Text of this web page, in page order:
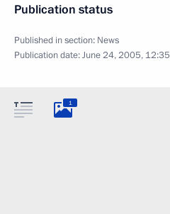
Publication status
Published in section: News
Publication date:June 24, 2005, 12:35
1